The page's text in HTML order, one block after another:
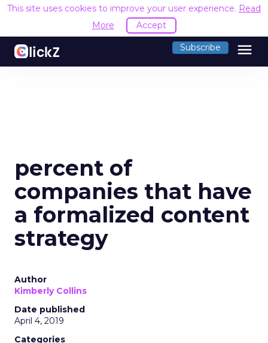
This site uses cookies to improve your user experience. Read
More
Accept
Subscribe menu
percent of
companies that have
a formalized content
strategy
Author
Kimberly Collins
Date published
April 4, 2019
Categories